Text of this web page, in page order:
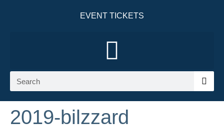
EVENT TICKETS
2019-bilzzard